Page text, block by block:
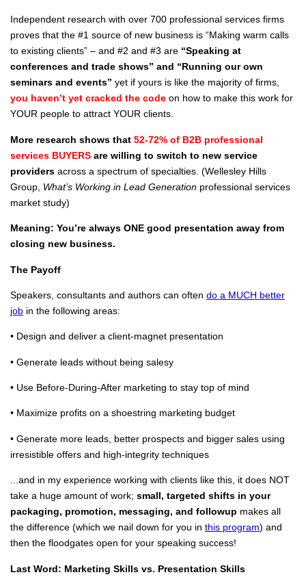
Independent research with over 700 professional services firms
proves that the #1 source of new business is “Making warm calls
to existing clients” – and #2 and #3 are “Speaking at
conferences and trade shows” and “Running our own
seminars and events” yet if yours is like the majority of firms,
you haven’t yet cracked the code on how to make this work for
YOUR people to attract YOUR clients.
More research shows that 52-72% of B2B professional
services BUYERS are willing to switch to new service
providers across a spectrum of specialties. (Wellesley Hills
Group, What’s Working in Lead Generation professional services
market study)
Meaning: You’re always ONE good presentation away from
closing new business.
The Payoff
Speakers, consultants and authors can often do a MUCH better
job in the following areas:
• Design and deliver a client-magnet presentation
• Generate leads without being salesy
• Use Before-During-After marketing to stay top of mind
• Maximize profits on a shoestring marketing budget
• Generate more leads, better prospects and bigger sales using
irresistible offers and high-integrity techniques
...and in my experience working with clients like this, it does NOT
take a huge amount of work; small, targeted shifts in your
packaging, promotion, messaging, and followup makes all
the difference (which we nail down for you in this program) and
then the floodgates open for your speaking success!
Last Word: Marketing Skills vs. Presentation Skills